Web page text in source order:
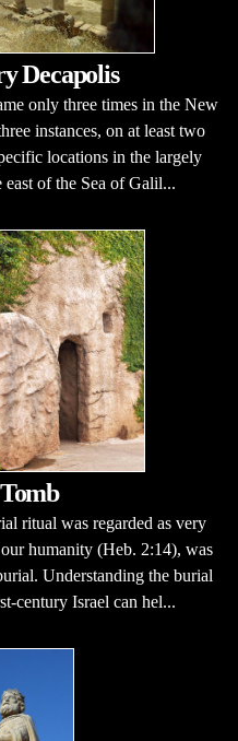
Decapolis
only three times in the New
instances, on at least two
locations in the largely
east of the Sea of Galil...
ritual was regarded as very
humanity (Heb. 2:14), was
Understanding the burial
century Israel can hel...